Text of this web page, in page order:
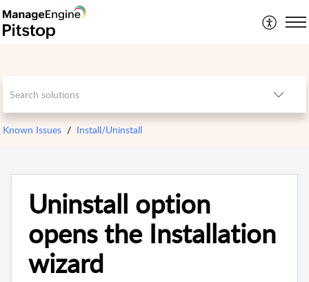
Known Issues Install/Uninstall
Uninstall option
opens the Installation
wizard